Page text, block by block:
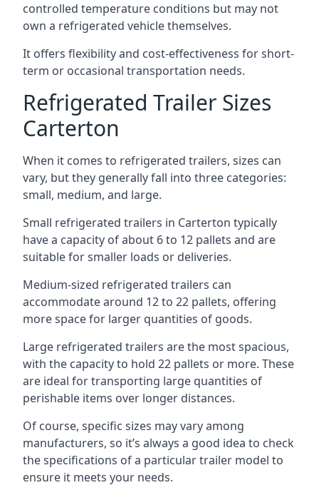
controlled temperature conditions but may not
own a refrigerated vehicle themselves.
It offers flexibility and cost-effectiveness for short-
term or occasional transportation needs.
Refrigerated Trailer Sizes
Carterton
When it comes to refrigerated trailers, sizes can
vary, but they generally fall into three categories:
small, medium, and large.
Small refrigerated trailers in Carterton typically
have a capacity of about 6 to 12 pallets and are
suitable for smaller loads or deliveries.
Medium-sized refrigerated trailers can
accommodate around 12 to 22 pallets, offering
more space for larger quantities of goods.
Large refrigerated trailers are the most spacious,
with the capacity to hold 22 pallets or more. These
are ideal for transporting large quantities of
perishable items over longer distances.
Of course, specific sizes may vary among
manufacturers, so it’s always a good idea to check
the specifications of a particular trailer model to
ensure it meets your needs.